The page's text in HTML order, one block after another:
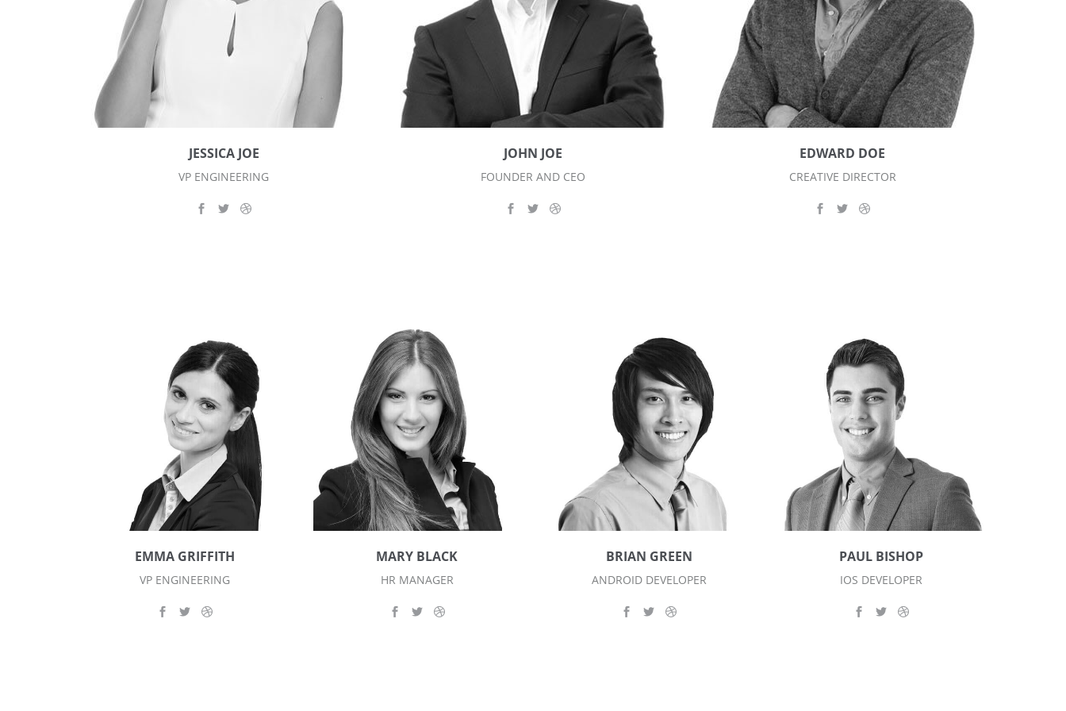
JESSICA JOE
VP ENGINEERING
JOHN JOE
FOUNDER AND CEO
EDWARD DOE
CREATIVE DIRECTOR
EMMA GRIFFITH
VP ENGINEERING
MARY BLACK
HR MANAGER
BRIAN GREEN
ANDROID DEVELOPER
PAUL BISHOP
IOS DEVELOPER